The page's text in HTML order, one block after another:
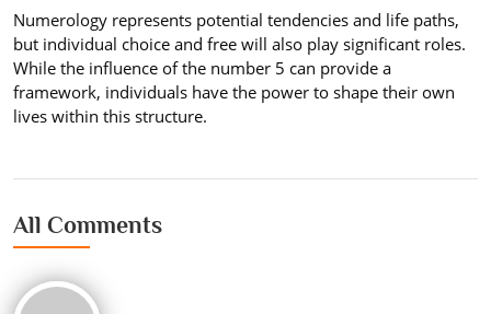
Numerology represents potential tendencies and life paths,
but individual choice and free will also play significant roles.
While the influence of the number 5 can provide a
framework, individuals have the power to shape their own
lives within this structure.
All Comments